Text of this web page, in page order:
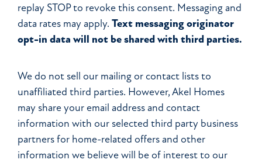
replay STOP to revoke this consent. Messaging and
data rates may apply. Text messaging originator
opt-in data will not be shared with third parties.
We do not sell our mailing or contact lists to
unaffiliated third parties. However, Akel Homes
may share your email address and contact
information with our selected third party business
partners for home-related offers and other
information we believe will be of interest to our